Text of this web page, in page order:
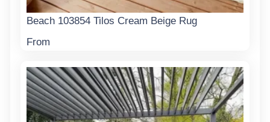
Beach 103854 Tilos Cream Beige Rug
From